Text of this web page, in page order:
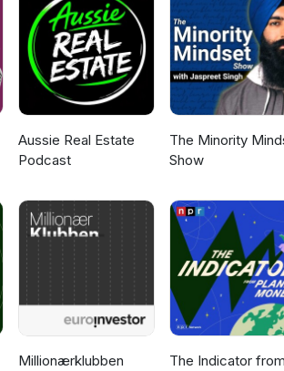
www.facebook.com/mamakuskin
more about the FernMark Licence
Aussie Real Estate
Podcast
The Minority
Show
Millionærklubben
The Indicator from